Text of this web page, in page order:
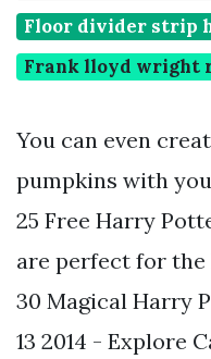
Floor divider strip
Frank lloyd wright
You can even
pumpkins with
25 Free Harry
are perfect for
30 Magical Harry
13 2014 - Explore